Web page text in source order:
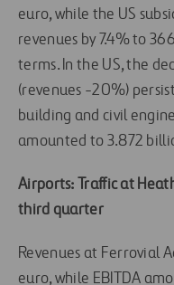
euro, while the US
revenues by 7.4% to
terms. In the US, the
(revenues -20%)
building and civil
amounted to 3.872
Airports: Traffic at
third quarter
Revenues at Ferrovial
euro, while EBITDA